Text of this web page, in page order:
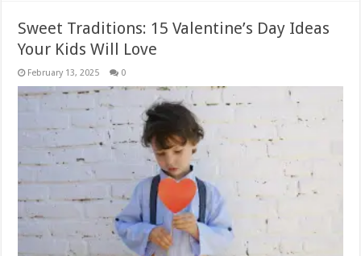
Sweet Traditions: 15 Valentine’s Day Ideas
Your Kids Will Love
February 13, 2025 0